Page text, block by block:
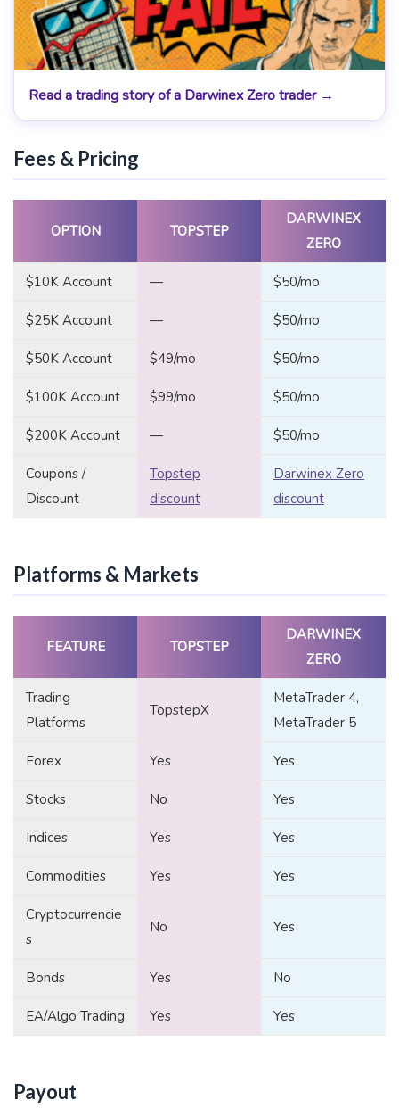
Read a trading story of a Darwinex Zero trader →
Fees & Pricing
OPTION TOPSTEP
DARWINEX
ZERO
$10K Account — $50/mo
$25K Account — $50/mo
$50K Account $49/mo $50/mo
$100K Account $99/mo $50/mo
$200K Account — $50/mo
Coupons /
Discount
Topstep
discount
Darwinex Zero
discount
Platforms & Markets
FEATURE TOPSTEP
DARWINEX
ZERO
Trading
Platforms
TopstepX
MetaTrader 4,
MetaTrader 5
Forex Yes Yes
Stocks No Yes
Indices Yes Yes
Commodities Yes Yes
Cryptocurrencie
s
No Yes
Bonds Yes No
EA/Algo Trading Yes Yes
Payout